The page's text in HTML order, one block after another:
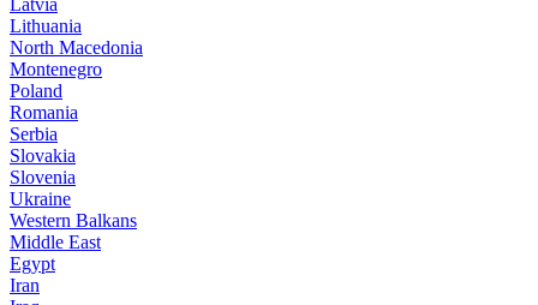
Latvia
Lithuania
North Macedonia
Montenegro
Poland
Romania
Serbia
Slovakia
Slovenia
Ukraine
Western Balkans
Middle East
Egypt
Iran